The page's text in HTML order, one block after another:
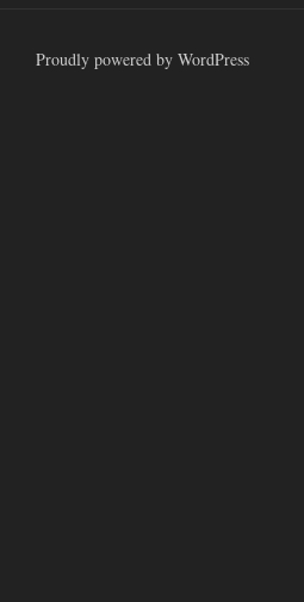
Proudly powered by WordPress